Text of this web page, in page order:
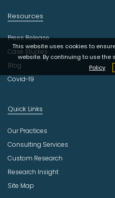
This website uses cookies to
website. By continuing to use the
Policy
Resources
Press Release
Case Studies
Blog
Covid-19
Quick Links
Our Practices
Consulting Services
Custom Research
Research Insight
Site Map